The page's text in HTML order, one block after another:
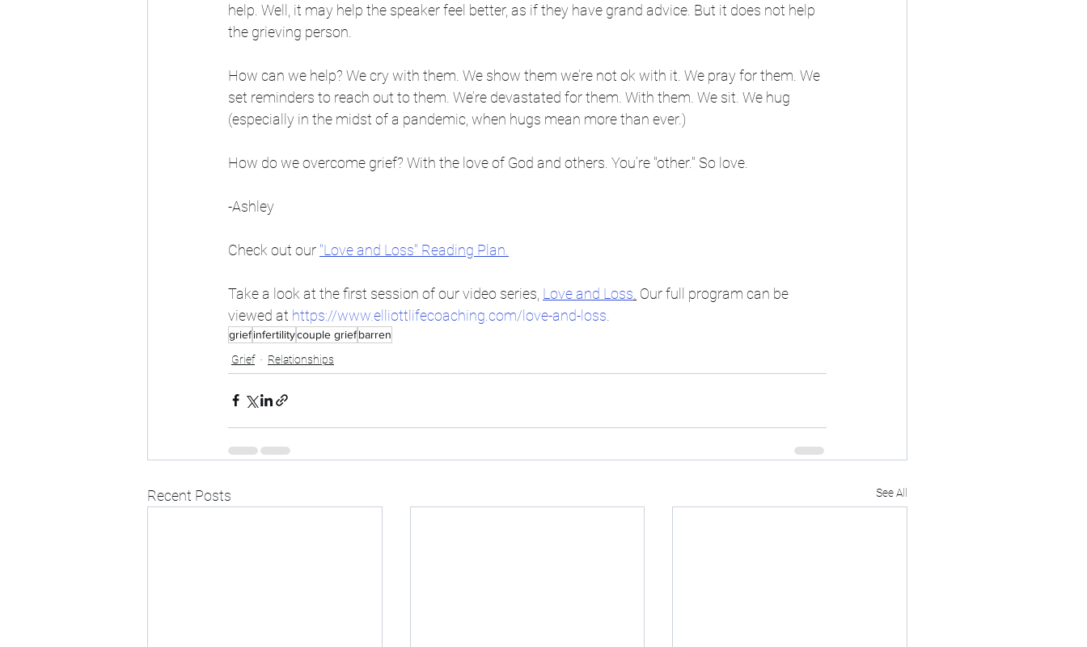
help. Well, it may help the speaker feel better, as if they have grand advice. But it does not help
the grieving person.
How can we help? We cry with them. We show them we’re not ok with it. We pray for them. We
set reminders to reach out to them. We’re devastated for them. With them. We sit. We hug
(especially in the midst of a pandemic, when hugs mean more than ever.)
How do we overcome grief? With the love of God and others. You’re "other." So love.
-Ashley
Check out our "Love and Loss" Reading Plan.
Take a look at the first session of our video series, Love and Loss Our full program can be
viewed at https://www.elliottlifecoaching.com/love-and-loss
griefinfertilitycouple griefbarren
Grief
Relationships
Recent Posts See All